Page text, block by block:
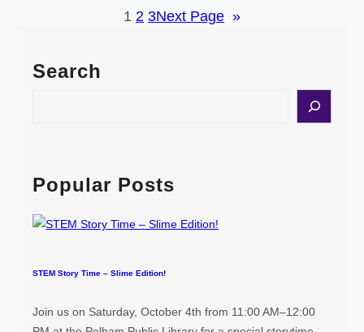
c
a
d
n
1 2 3Next Page »
Search
c
hPopular Posts
STEM Story Time – Slime Edition!
Join us on Saturday, October 4th from 11:00 AM–12:00